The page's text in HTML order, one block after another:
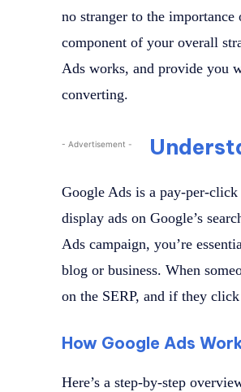
no stranger to the
component of your overall
Ads works, and provide you
converting.
- Advertisement -
Google Ads is a pay-per-
display ads on Google’s
Ads campaign, you’re
blog or business. When
on the SERP, and if they
How Google Ads
Here’s a step-by-step